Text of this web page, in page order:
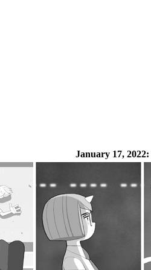
January 17, 2022: